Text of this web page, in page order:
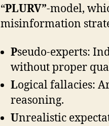
“PLURV”-model,
misinformation
Pseudo-experts:
without proper
Logical fallacies:
reasoning.
Unrealistic